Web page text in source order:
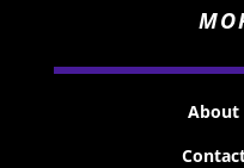
About